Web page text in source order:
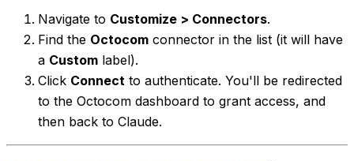
Navigate to Customize > Connectors.
Find the Octocom connector in the list (it will have
a Custom label).
Click Connect to authenticate. You'll be redirected
to the Octocom dashboard to grant access, and
then back to Claude.